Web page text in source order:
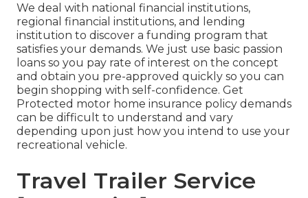
We deal with national financial institutions,
regional financial institutions, and lending
institution to discover a funding program that
satisfies your demands. We just use basic passion
loans so you pay rate of interest on the concept
and obtain you pre-approved quickly so you can
begin shopping with self-confidence. Get
Protected motor home insurance policy demands
can be difficult to understand and vary
depending upon just how you intend to use your
recreational vehicle.
Travel Trailer Service